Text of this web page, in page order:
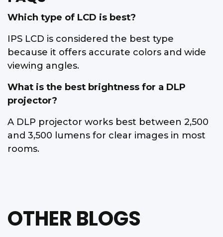
Which type of LCD is best?
IPS LCD is considered the best type
because it offers accurate colors and wide
viewing angles.
What is the best brightness for a DLP
projector?
A DLP projector works best between 2,500
and 3,500 lumens for clear images in most
rooms.
OTHER BLOGS